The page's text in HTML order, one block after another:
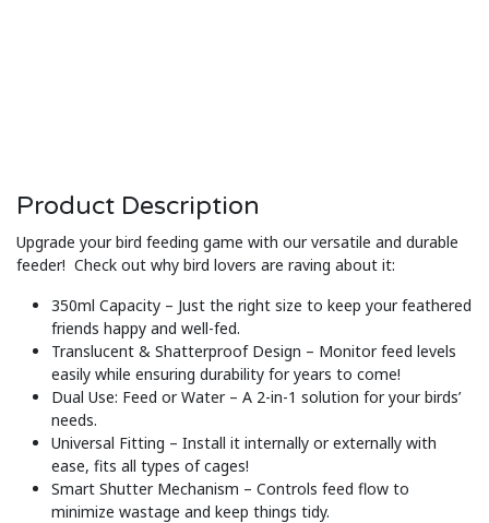
Product Description
Upgrade your bird feeding game with our versatile and durable
feeder! Check out why bird lovers are raving about it:
350ml Capacity – Just the right size to keep your feathered
friends happy and well-fed.
Translucent & Shatterproof Design – Monitor feed levels
easily while ensuring durability for years to come!
Dual Use: Feed or Water – A 2-in-1 solution for your birds’
needs.
Universal Fitting – Install it internally or externally with
ease, fits all types of cages!
Smart Shutter Mechanism – Controls feed flow to
minimize wastage and keep things tidy.